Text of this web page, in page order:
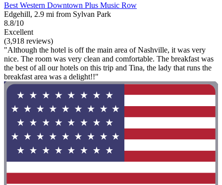
Best Western Downtown Plus Music Row
Edgehill, 2.9 mi from Sylvan Park
8.8/10
Excellent
(3,918 reviews)
"Although the hotel is off the main area of Nashville, it was very
nice. The room was very clean and comfortable. The breakfast was
the best of all our hotels on this trip and Tina, the lady that runs the
breakfast area was a delight!!"